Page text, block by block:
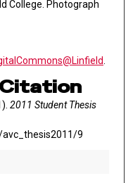
College. Photograph
2011 Student Thesis
9